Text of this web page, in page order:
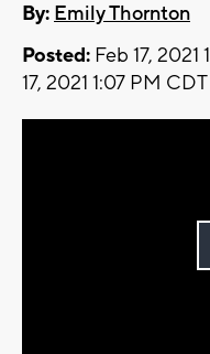
By: Emily Thornton
Posted: Feb 17,
17, 2021 1:07 PM CDT